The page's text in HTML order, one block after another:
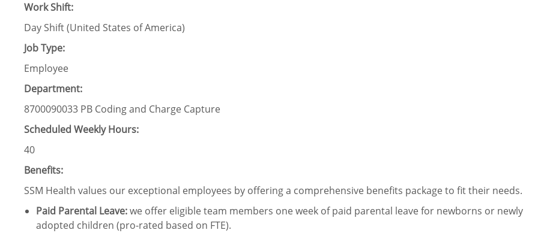
Work Shift:
Day Shift (United States of America)
Job Type:
Employee
Department:
8700090033 PB Coding and Charge Capture
Scheduled Weekly Hours:
40
Benefits:
SSM Health values our exceptional employees by offering a comprehensive benefits package to fit their needs.
Paid Parental Leave:we offer eligible team members one week of paid parental leave for newborns or newly
adopted children (pro-rated based on FTE).